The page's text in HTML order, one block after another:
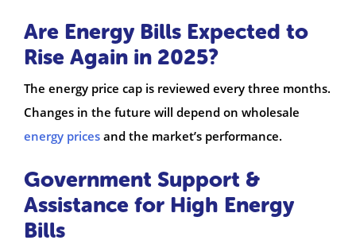
Are Energy Bills Expected to
Rise Again in 2025?
The energy price cap is reviewed every three months.
Changes in the future will depend on wholesale
energy prices and the market’s performance.
Government Support &
Assistance for High Energy
Bills